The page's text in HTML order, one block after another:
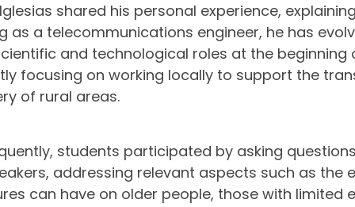
shared his personal experience,
as a telecommunications engineer, he has
and technological roles at the beginning
focusing on working locally to support the
of rural areas.
students participated by asking
addressing relevant aspects such as the
can have on older people, those with limited